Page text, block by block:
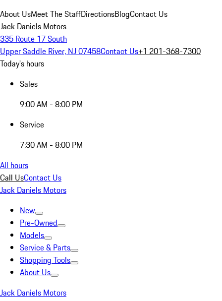
About UsMeet The StaffDirectionsBlogContact Us
Jack Daniels Motors
335 Route 17 South
Upper Saddle River, NJ 07458Contact Us+1 201-368-7300
Today's hours
Sales
9:00 AM - 8:00 PM
Service
7:30 AM - 8:00 PM
All hours
Call UsContact Us
Jack Daniels Motors
New
Pre-Owned
Models
Service & Parts
Shopping Tools
About Us
Jack Daniels Motors